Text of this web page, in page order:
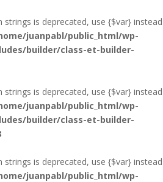
strings is deprecated, use {$var} instead
juanpabl/public_html/wp-
builder/class-et-builder-
strings is deprecated, use {$var} instead
juanpabl/public_html/wp-
builder/class-et-builder-
strings is deprecated, use {$var} instead
juanpabl/public_html/wp-